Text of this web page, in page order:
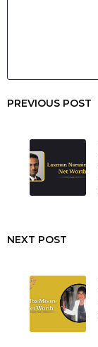
PREVIOUS POST
NEXT POST